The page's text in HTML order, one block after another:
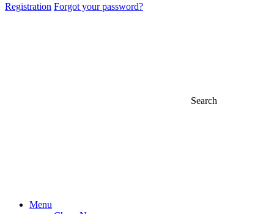
Registration Forgot your password?
Search
Menu